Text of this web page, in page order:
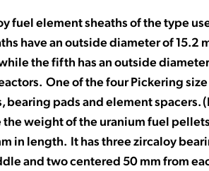
fuel element sheaths of the type
have an outside diameter of 15.2
the fifth has an outside diameter
One of the four Pickering
pads and element spacers.
weight of the uranium fuel
in length. It has three zircaloy
and two centered 50 mm from